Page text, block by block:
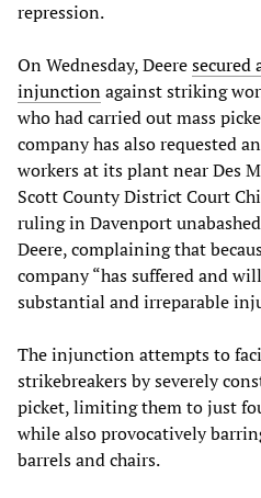
repression.
On Wednesday, Deeresecured
injunctionagainst striking
who had carried out mass
company has also requested
workers at its plant near Des
Scott County District Court
ruling in Davenport
Deere, complaining that
company “has suffered and
substantial and irreparable
The injunction attempts to
strikebreakers by severely
picket, limiting them to just
while also provocatively
barrels and chairs.